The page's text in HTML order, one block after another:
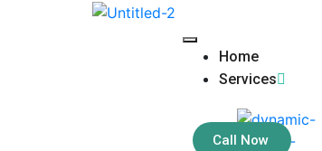
Home
Services
Call Now